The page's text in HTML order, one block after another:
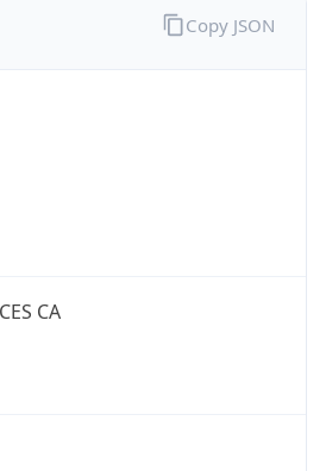
CA
Copy JSON